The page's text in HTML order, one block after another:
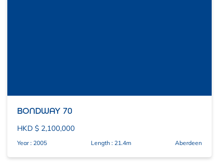
BONDWAY 70
HKD $ 2,100,000
Year : 2005 Length : 21.4m Aberdeen